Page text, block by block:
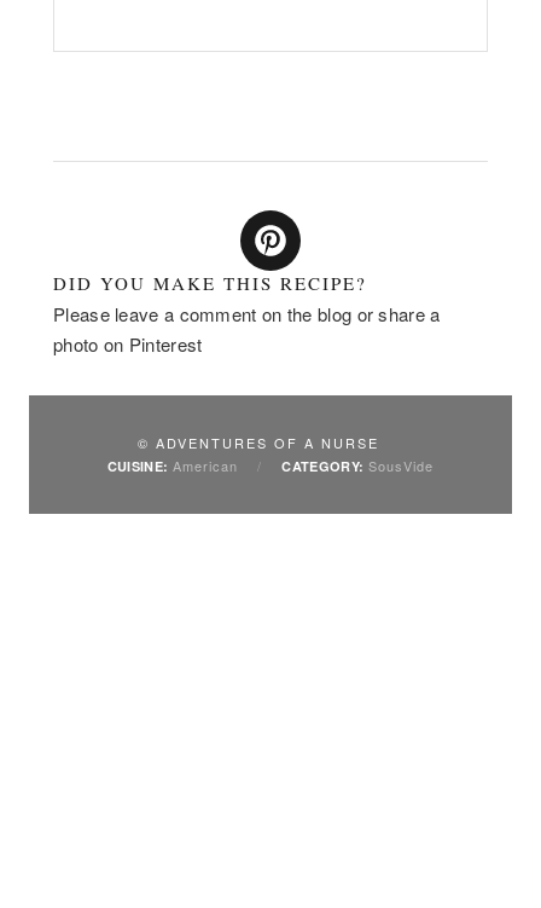
DID YOU MAKE THIS RECIPE?
Please leave a comment on the blog or share a
photo on Pinterest
© ADVENTURES OF A NURSE
CUISINE: American / CATEGORY: SousVide